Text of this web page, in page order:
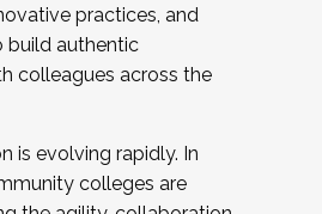
practices, and
build authentic
colleagues across the
is evolving rapidly. In
colleges are